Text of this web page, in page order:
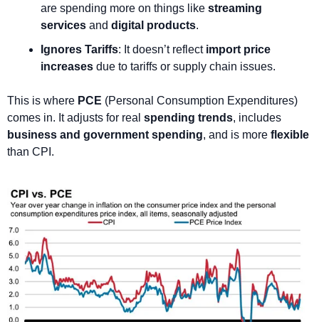
are spending more on things like streaming
services and digital products.
Ignores Tariffs: It doesn’t reflect import price
increases due to tariffs or supply chain issues.
This is where PCE (Personal Consumption Expenditures)
comes in. It adjusts for real spending trends
business and government spending, and is more flexible
than CPI.